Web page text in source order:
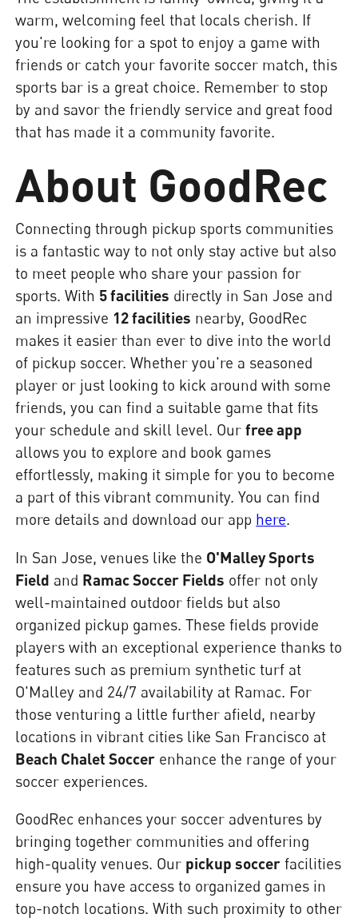
warm, welcoming feel that locals cherish. If
you're looking for a spot to enjoy a game with
friends or catch your favorite soccer match, this
sports bar is a great choice. Remember to stop
by and savor the friendly service and great food
that has made it a community favorite.
About GoodRec
Connecting through pickup sports communities
is a fantastic way to not only stay active but also
to meet people who share your passion for
sports. With 5 facilities directly in San Jose and
an impressive 12 facilities nearby, GoodRec
makes it easier than ever to dive into the world
of pickup soccer. Whether you're a seasoned
player or just looking to kick around with some
friends, you can find a suitable game that fits
your schedule and skill level. Ourfree app
allows you to explore and book games
effortlessly, making it simple for you to become
a part of this vibrant community. You can find
more details and download our app here.
In San Jose, venues like the O'Malley Sports
Field and Ramac Soccer Fields offer not only
well-maintained outdoor fields but also
organized pickup games. These fields provide
players with an exceptional experience thanks to
features such as premium synthetic turf at
O'Malley and 24/7 availability at Ramac. For
those venturing a little further afield, nearby
locations in vibrant cities like San Francisco at
Beach Chalet Soccer enhance the range of your
soccer experiences.
GoodRec enhances your soccer adventures by
bringing together communities and offering
high-quality venues. Our pickup soccer facilities
ensure you have access to organized games in
top-notch locations. With such proximity to other